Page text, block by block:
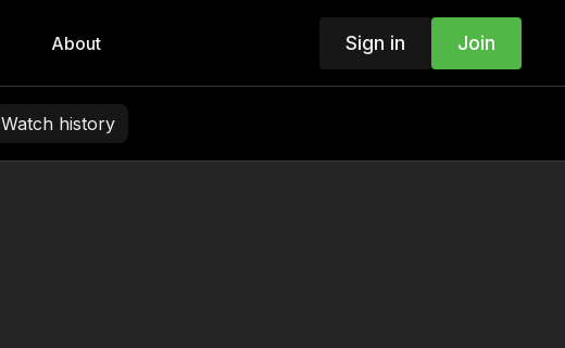
About Sign in Join
Watch history